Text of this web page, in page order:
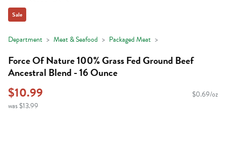
Sale
Department Meat & Seafood Packaged Meat
Force Of Nature 100% Grass Fed Ground Beef
Ancestral Blend - 16 Ounce
$10.99
was $13.99
$0.69/oz